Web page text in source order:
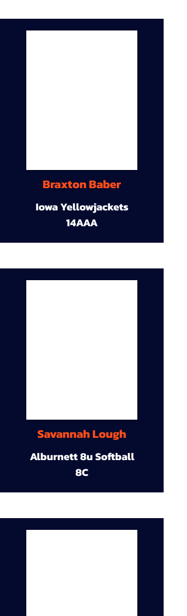
Braxton Baber
Iowa Yellowjackets
14AAA
Savannah Lough
Alburnett 8u Softball
8C